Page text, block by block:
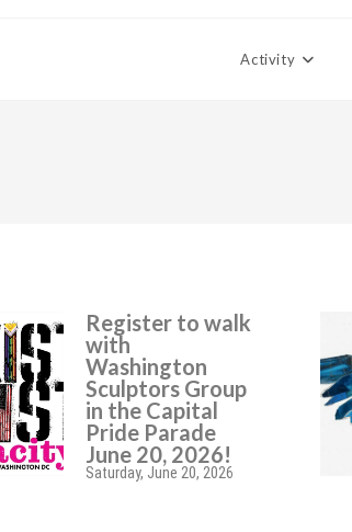
Activity
Register to walk
with
Washington
Sculptors Group
in the Capital
Pride Parade
June 20, 2026!
Saturday, June 20, 2026